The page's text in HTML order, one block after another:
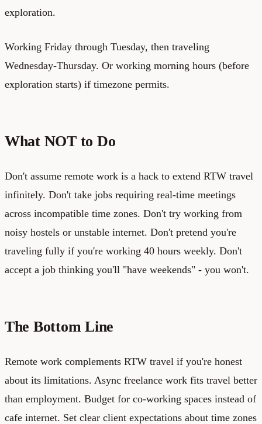
exploration.
Working Friday through Tuesday, then traveling
Wednesday-Thursday. Or working morning hours (before
exploration starts) if timezone permits.
What NOT to Do
Don't assume remote work is a hack to extend RTW travel
infinitely. Don't take jobs requiring real-time meetings
across incompatible time zones. Don't try working from
noisy hostels or unstable internet. Don't pretend you're
traveling fully if you're working 40 hours weekly. Don't
accept a job thinking you'll "have weekends" - you won't.
The Bottom Line
Remote work complements RTW travel if you're honest
about its limitations. Async freelance work fits travel better
than employment. Budget for co-working spaces instead of
cafe internet. Set clear client expectations about time zones